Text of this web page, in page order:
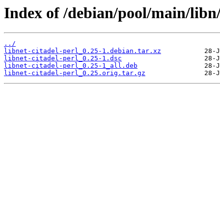
Index of /debian/pool/main/
../
libnet-citadel-perl_0.25-1.debian.tar.xz
libnet-citadel-perl_0.25-1.dsc
libnet-citadel-perl_0.25-1_all.deb
libnet-citadel-perl_0.25.orig.tar.gz